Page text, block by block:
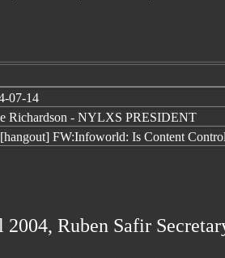
07-14
Richardson - NYLXS PRESIDENT
FW:Infoworld: Is Content
2004, Ruben Safir